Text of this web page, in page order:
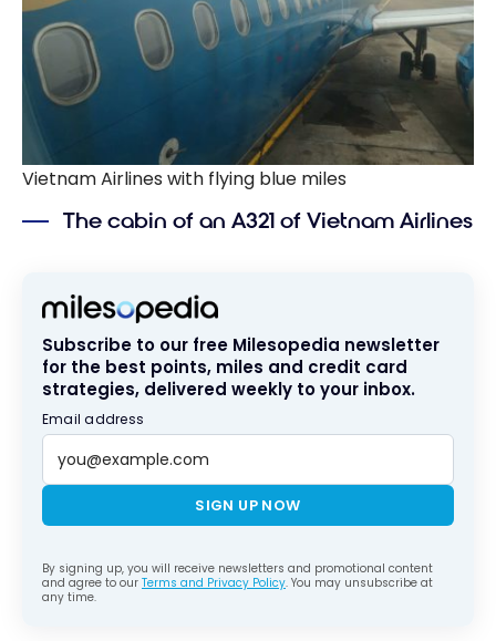
Vietnam Airlines with flying blue miles
The cabin of an A321 of Vietnam Airlines
Subscribe to our free Milesopedia newsletter
for the best points, miles and credit card
strategies, delivered weekly to your inbox.
Email address
SIGN UP NOW
By signing up, you will receive newsletters and promotional content
and agree to our Terms and Privacy Policy. You may unsubscribe at
any time.